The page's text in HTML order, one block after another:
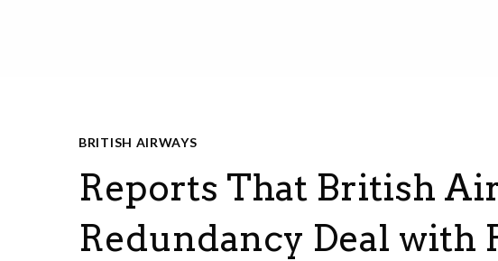
BRITISH AIRWAYS
Reports That British
Redundancy Deal with